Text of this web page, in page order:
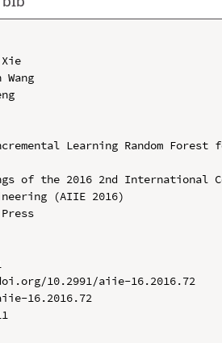
Learning Random Forest
of the 2016 2nd
(AIIE 2016)
10.2991/aiie-16.2016.72
16.2016.72